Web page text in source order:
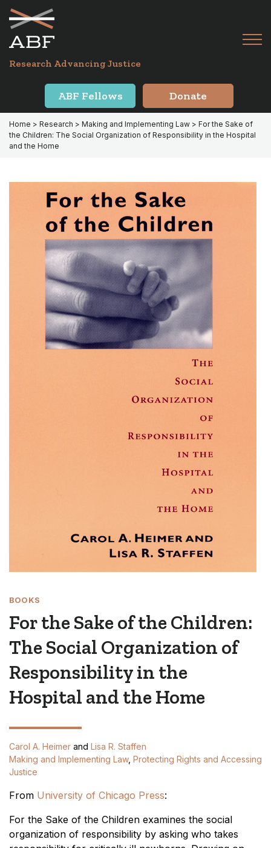
Skip
primary
navigation
Skip
main
content
Research Advancing Justice
ABF Fellows Donate
Home > Research > Making and Implementing Law > For the Sake of
the Children: The Social Organization of Responsibility in the Hospital
and the Home
BOOKS
For the Sake of the Children:
The Social Organization of
Responsibility in the
Hospital and the Home
Carol A. Heimer and Lisa R. Staffen
Making and Implementing Law, Protecting Rights and Accessing
Justice
From University of Chicago Press:
For the Sake of the Children examines the social
organization of responsibility by asking who takes